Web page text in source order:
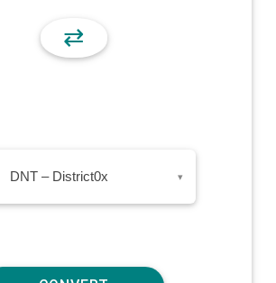
⇄
DNT – District0x ▾